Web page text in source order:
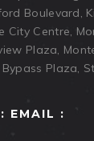
Boulevard,
City Centre,
Plaza,
Plaza,
: EMAIL :